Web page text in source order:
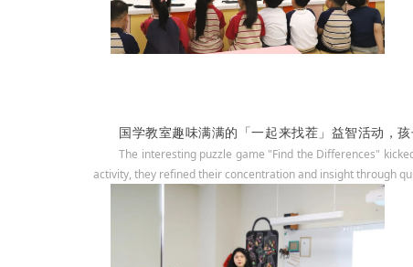
国学教室趣味满满的「一起来找茬」益智活动，
The interesting puzzle game "Find the Differences"
activity, they refined their concentration and insight through